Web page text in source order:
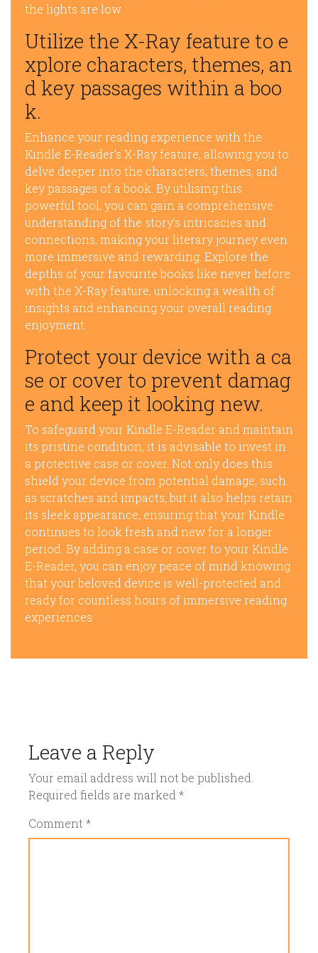
the lights are low.
Utilize the X-Ray feature to e
xplore characters, themes, an
d key passages within a boo
k.
Enhance your reading experience with the
Kindle E-Reader’s X-Ray feature, allowing you to
delve deeper into the characters, themes, and
key passages of a book. By utilising this
powerful tool, you can gain a comprehensive
understanding of the story’s intricacies and
connections, making your literary journey even
more immersive and rewarding. Explore the
depths of your favourite books like never before
with the X-Ray feature, unlocking a wealth of
insights and enhancing your overall reading
enjoyment.
Protect your device with a ca
se or cover to prevent damag
e and keep it looking new.
To safeguard your Kindle E-Reader and maintain
its pristine condition, it is advisable to invest in
a protective case or cover. Not only does this
shield your device from potential damage, such
as scratches and impacts, but it also helps retain
its sleek appearance, ensuring that your Kindle
continues to look fresh and new for a longer
period. By adding a case or cover to your Kindle
E-Reader, you can enjoy peace of mind knowing
that your beloved device is well-protected and
ready for countless hours of immersive reading
experiences.
Leave a Reply
Your email address will not be published.
Required fields are marked *
Comment *